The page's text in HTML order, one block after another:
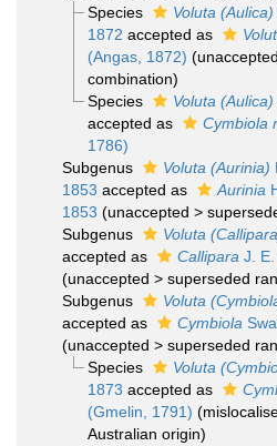
Species
Voluta
1872 accepted as
(Angas, 1872) (unaccepted
combination)
Species
Voluta
accepted as
Cymbiola
1786)
Subgenus
Voluta (Aurinia)
1853 accepted as Aurinia
1853 (unaccepted >
Subgenus
Voluta
accepted as
Callipara J.
(unaccepted > superseded
Subgenus
Voluta
accepted as
Cymbiola
(unaccepted > superseded
Species
Voluta
1873 accepted as
(Gmelin, 1791)
Australian origin)